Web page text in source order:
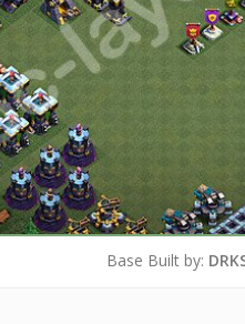
Base Built by: